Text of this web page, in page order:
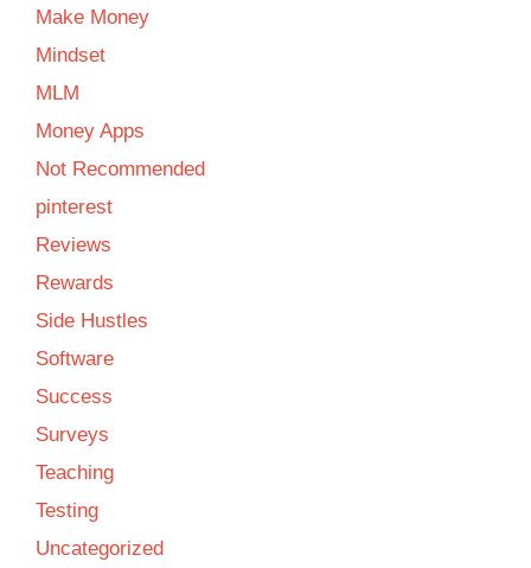
Make Money
Mindset
MLM
Money Apps
Not Recommended
pinterest
Reviews
Rewards
Side Hustles
Software
Success
Surveys
Teaching
Testing
Uncategorized